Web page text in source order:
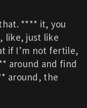
**** it, you
like, just like
if I’m not fertile,
around and find
around, the